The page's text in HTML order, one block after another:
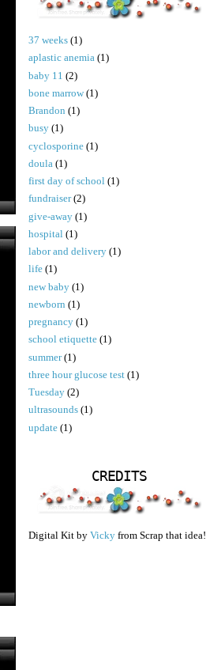
37 weeks (1)
aplastic anemia (1)
baby 11 (2)
bone marrow (1)
Brandon (1)
busy (1)
cyclosporine (1)
doula (1)
first day of school (1)
fundraiser (2)
give-away (1)
hospital (1)
labor and delivery (1)
life (1)
new baby (1)
newborn (1)
pregnancy (1)
school etiquette (1)
summer (1)
three hour glucose test (1)
Tuesday (2)
ultrasounds (1)
update (1)
CREDITS
Digital Kit by Vicky from Scrap that idea!